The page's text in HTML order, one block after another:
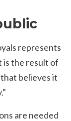
represents
is the result of
believes it
are needed